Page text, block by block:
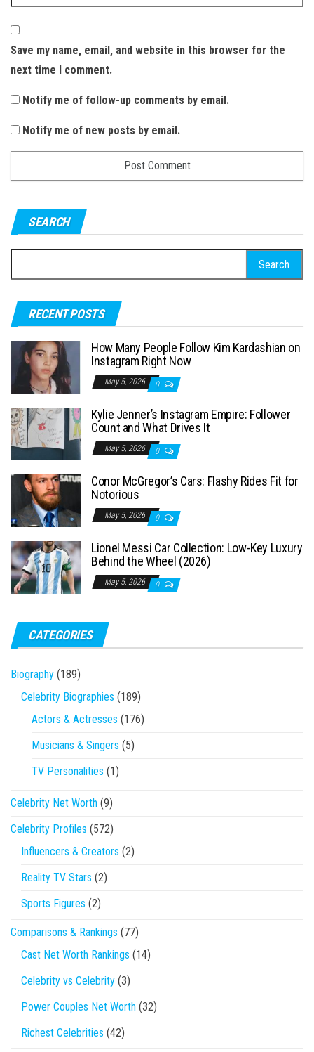
Save my name, email, and website in this browser for the
next time I comment.
Notify me of follow-up comments by email.
Notify me of new posts by email.
SEARCH
e
r
o
r
:
RECENT POSTS
How Many People Follow Kim Kardashian on
Instagram Right Now
May 5, 2026 0
Kylie Jenner’s Instagram Empire: Follower
Count and What Drives It
May 5, 2026 0
Conor McGregor’s Cars: Flashy Rides Fit for
Notorious
May 5, 2026 0
Lionel Messi Car Collection: Low-Key Luxury
Behind the Wheel (2026)
May 5, 2026 0
CATEGORIES
Biography (189)
Celebrity Biographies (189)
Actors & Actresses (176)
Musicians & Singers (5)
TV Personalities (1)
Celebrity Net Worth (9)
Celebrity Profiles (572)
Influencers & Creators (2)
Reality TV Stars (2)
Sports Figures (2)
Comparisons & Rankings (77)
Cast Net Worth Rankings (14)
Celebrity vs Celebrity (3)
Power Couples Net Worth (32)
Richest Celebrities (42)